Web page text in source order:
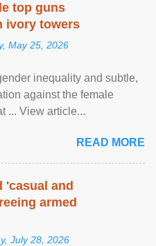
top guns
ivory towers
May 25, 2026
inequality and subtle,
against the female
... View article...
READ MORE
'casual and
armed
July 28, 2026